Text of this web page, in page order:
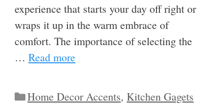
experience that starts your day off right or
wraps it up in the warm embrace of
comfort. The importance of selecting the
… Read more
Categories
Home Decor Accents, Kitchen Gagets